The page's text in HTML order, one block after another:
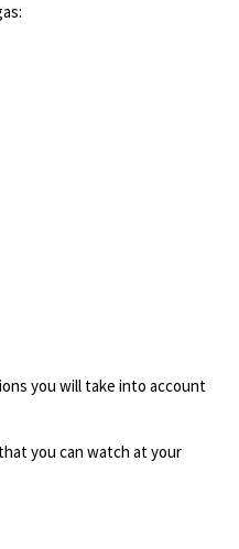
you will take into account
you can watch at your